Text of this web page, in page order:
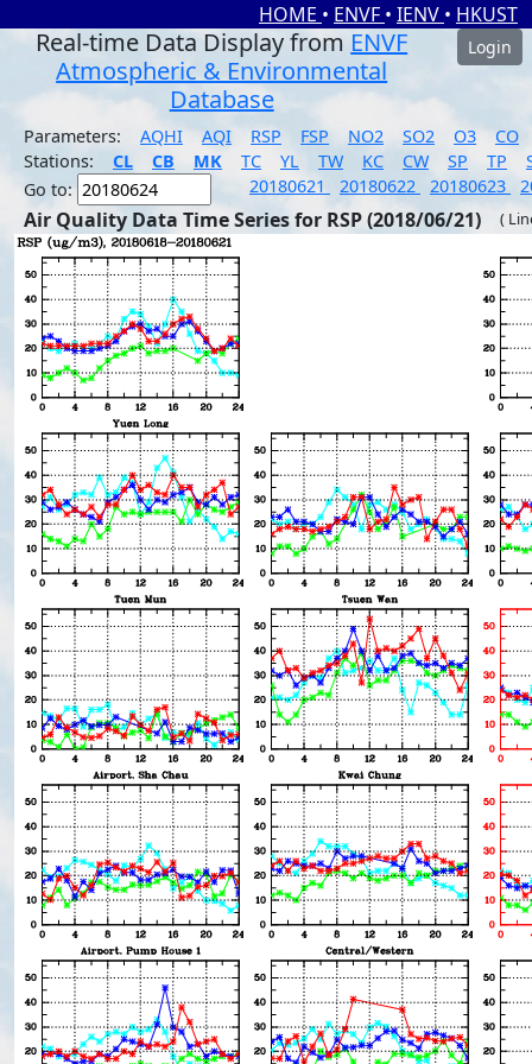
HOME • ENVF • IENV • HKUST
Real-time Data Display from ENVF
Atmospheric & Environmental
Database
Login
Parameters: AQHI AQI RSP FSP NO2 SO2 O3
CO
Stations:
CL CB MK TC YL TW KC CW SP TP
Go to:
20180621 20180622 20180623
Air Quality Data Time Series for RSP (2018/06/21) (